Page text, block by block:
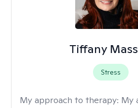
Tiffany
Stress
My approach to therapy: My